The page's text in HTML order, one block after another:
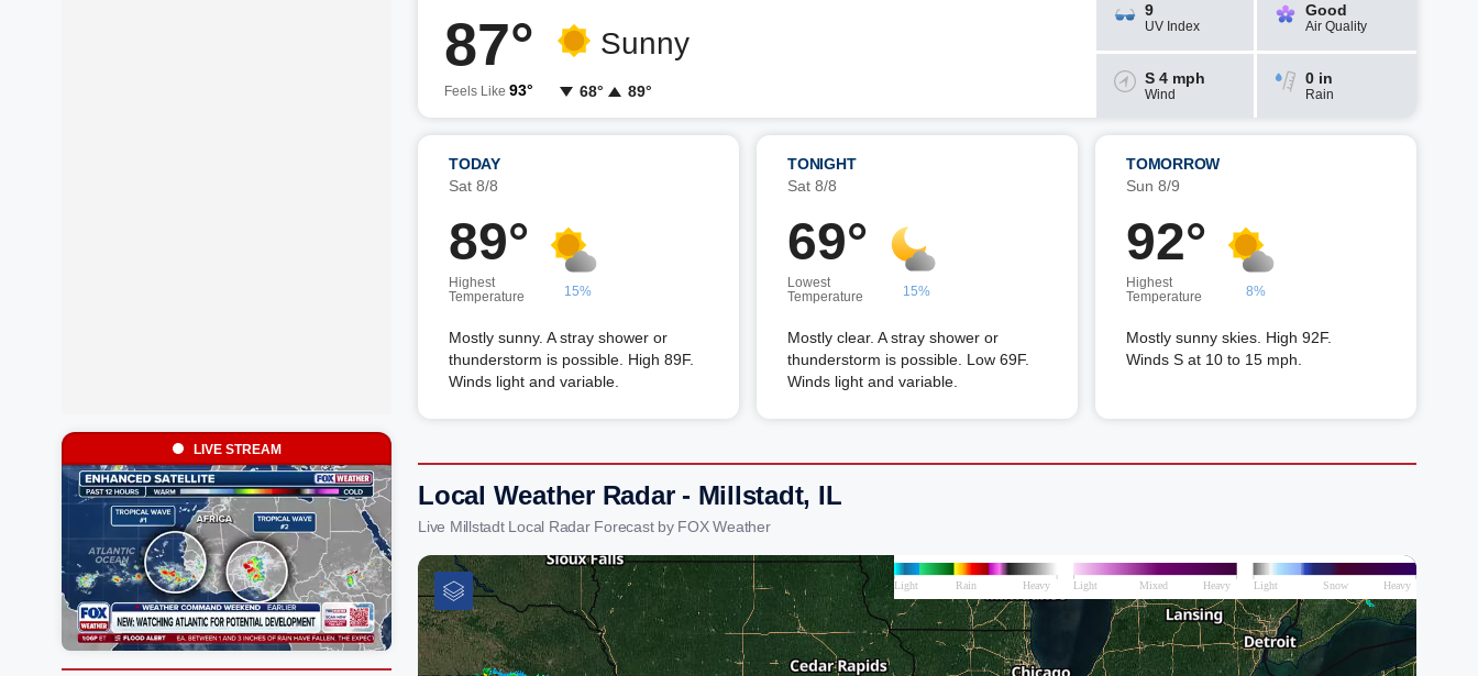
87°
Feels Like 93°
Sunny
68° 89°
9
UV Index
Good
Air Quality
S 4 mph
Wind
0 in
Rain
TODAY
Sat 8/8
89°
Highest
Temperature
15%
Mostly sunny. A stray shower or
thunderstorm is possible. High 89F.
Winds light and variable.
TONIGHT
Sat 8/8
69°
Lowest
Temperature
15%
Mostly clear. A stray shower or
thunderstorm is possible. Low 69F.
Winds light and variable.
TOMORROW
Sun 8/9
92°
Highest
Temperature
8%
Mostly sunny skies. High 92F.
Winds S at 10 to 15 mph.
Local Weather Radar - Millstadt, IL
Live Millstadt Local Radar Forecast by FOX Weather
LIVE STREAM